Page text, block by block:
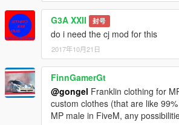
G3A XXII 封号
do i need the cj mod for this
2017年10月21日
FinnGamerGt
@gongel Franklin clothing for
custom clothes (that are like
MP male in FiveM, any